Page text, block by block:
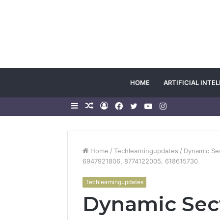
HOME ARTIFICIAL
SidebarRandom
LogFacebook
TwitterYouTubeInstagram
Home / Techlearningupdates / Dynamic
6947921806, 8774122005, 618615730
Techlearningupdates
Dynamic